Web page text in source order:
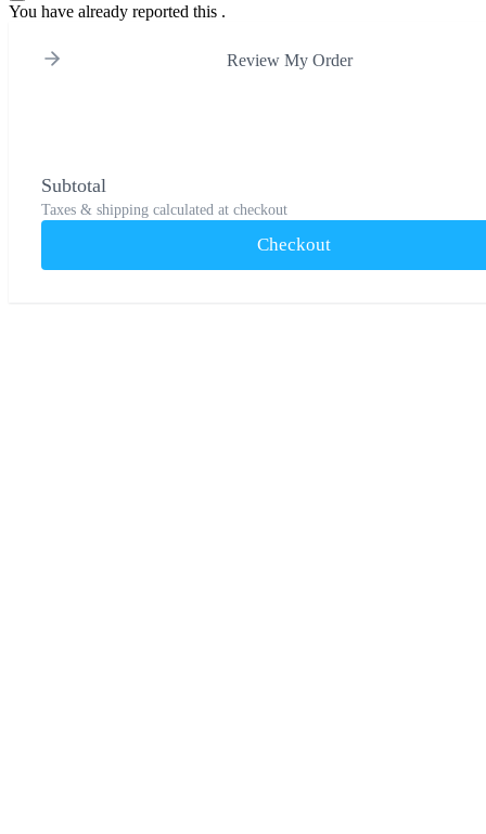
You have already reported this .
Review My Order
Subtotal
Taxes & shipping calculated at checkout
Checkout